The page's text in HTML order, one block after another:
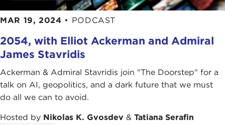
MAR 19, 2024 • PODCAST
2054, with Elliot Ackerman and Admiral
James Stavridis
Ackerman & Admiral Stavridis join "The Doorstep" for a
talk on AI, geopolitics, and a dark future that we must
do all we can to avoid.
Hosted by Nikolas K. Gvosdev & Tatiana Serafin